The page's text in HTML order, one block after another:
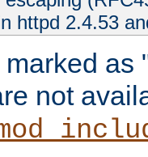
httpd 2.4.53
as
not